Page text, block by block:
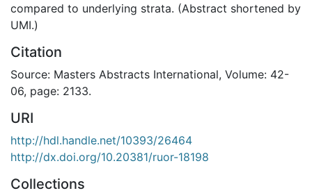
compared to underlying strata. (Abstract shortened by
UMI.)
Citation
Source: Masters Abstracts International, Volume: 42-
06, page: 2133.
URI
http://hdl.handle.net/10393/26464
http://dx.doi.org/10.20381/ruor-18198
Collections